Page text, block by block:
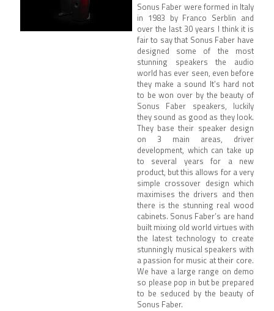
Sonus Faber were formed in Italy
in 1983 by Franco Serblin and
over the last 30 years I think it is
fair to say that Sonus Faber have
designed some of the most
stunning speakers the audio
world has ever seen, even before
they make a sound It’s hard not
to be won over by the beauty of
Sonus Faber speakers, luckily
they sound as good as they look.
They base their speaker design
on 3 main areas, driver
development, which can take up
to several years for a new
product, but this allows for a very
simple crossover design which
maximises the drivers and then
there is the stunning real wood
cabinets. Sonus Faber’s are hand
built mixing old world virtues with
the latest technology to create
stunningly musical speakers with
a passion for music at their core.
We have a large range on demo
so please pop in but be prepared
to be seduced by the beauty of
Sonus Faber.